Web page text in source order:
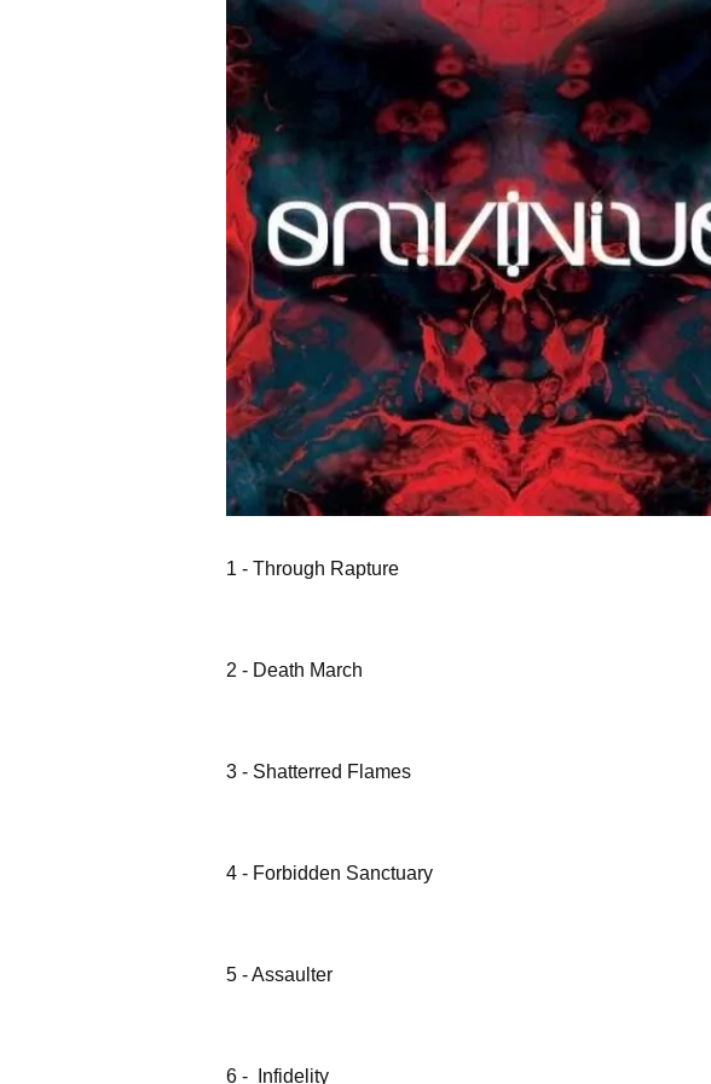
1 - Through Rapture
2 - Death March
3 - Shatterred Flames
4 - Forbidden Sanctuary
5 - Assaulter
6 - Infidelity